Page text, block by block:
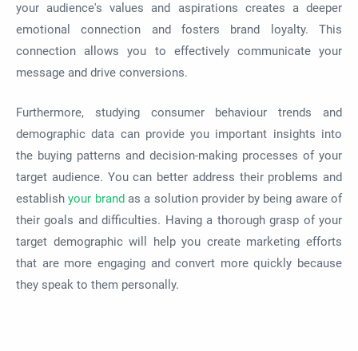
your audience's values and aspirations creates a deeper
emotional connection and fosters brand loyalty. This
connection allows you to effectively communicate your
message and drive conversions.
Furthermore, studying consumer behaviour trends and
demographic data can provide you important insights into
the buying patterns and decision-making processes of your
target audience. You can better address their problems and
establishyour brandas a solution provider by being aware of
their goals and difficulties. Having a thorough grasp of your
target demographic will help you create marketing efforts
that are more engaging and convert more quickly because
they speak to them personally.